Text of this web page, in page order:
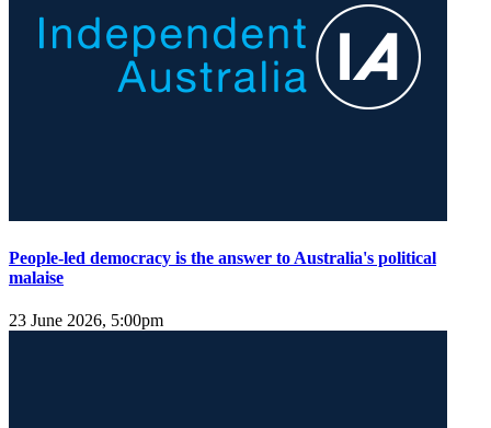
People-led democracy is the answer to Australia's political
malaise
23 June 2026, 5:00pm